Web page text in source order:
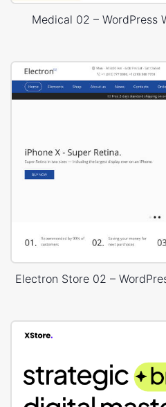
Medical 02 – WordPress
Electron Store 02 –